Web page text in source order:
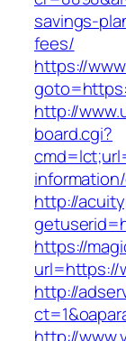
savings-
fees/
https://
http://
board.cgi?
http://
https://
url=https://
http://